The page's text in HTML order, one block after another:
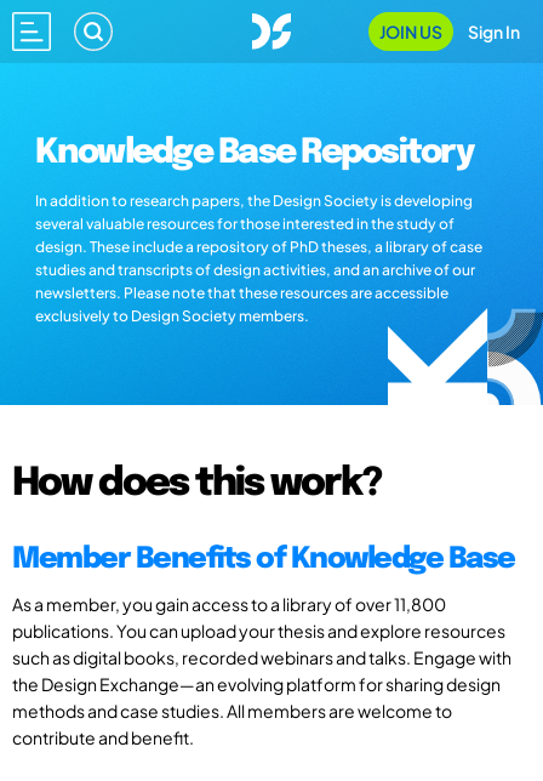
JOIN US Sign In
Knowledge Base Repository
In addition to research papers, the Design Society is developing
several valuable resources for those interested in the study of
design. These include a repository of PhD theses, a library of case
studies and transcripts of design activities, and an archive of our
newsletters. Please note that these resources are accessible
exclusively to Design Society members.
How does this work?
Member Benefits of Knowledge Base
As a member, you gain access to a library of over 11,800
publications. You can upload your thesis and explore resources
such as digital books, recorded webinars and talks. Engage with
the Design Exchange—an evolving platform for sharing design
methods and case studies. All members are welcome to
contribute and benefit.